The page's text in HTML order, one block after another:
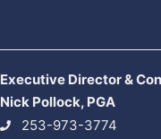
Executive Director &
Nick Pollock, PGA
253-973-3774